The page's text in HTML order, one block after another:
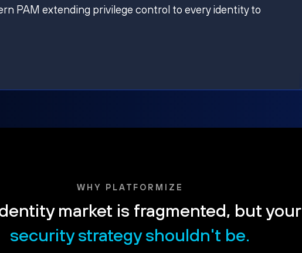
PAM extending privilege control to every identity to
WHY PLATFORMIZE
market is fragmented, but your
security strategy shouldn't be.